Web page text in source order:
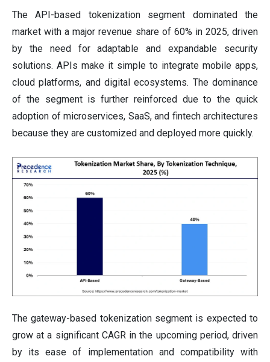
The API-based tokenization segment dominated the
market with a major revenue share of 60% in 2025, driven
by the need for adaptable and expandable security
solutions. APIs make it simple to integrate mobile apps,
cloud platforms, and digital ecosystems. The dominance
of the segment is further reinforced due to the quick
adoption of microservices, SaaS, and fintech architectures
because they are customized and deployed more quickly.
The gateway-based tokenization segment is expected to
grow at a significant CAGR in the upcoming period, driven
by its ease of implementation and compatibility with